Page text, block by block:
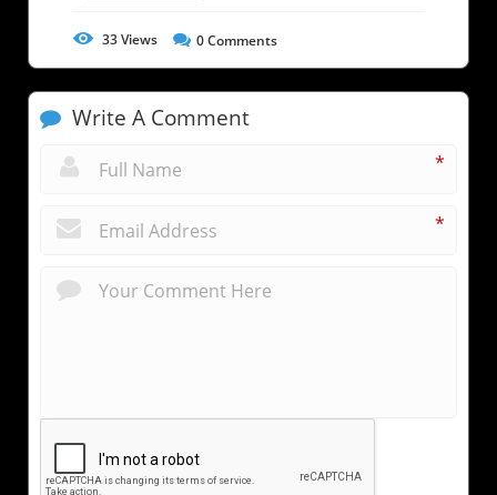
33Views 0Comments
Write A Comment
*
*